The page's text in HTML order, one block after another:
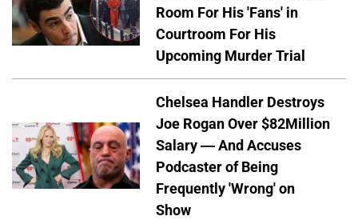
Room For His 'Fans' in
Courtroom For His
Upcoming Murder Trial
Chelsea Handler Destroys
Joe Rogan Over $82Million
Salary — And Accuses
Podcaster of Being
Frequently 'Wrong' on
Show